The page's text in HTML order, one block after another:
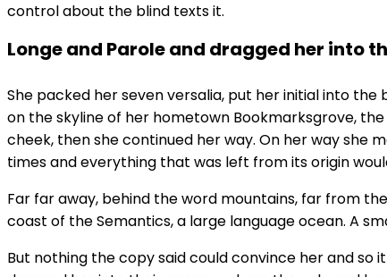
control about the blind texts it.
Longe and Parole and dragged her into
She packed her seven versalia, put her initial into
on the skyline of her hometown Bookmarksgrove,
cheek, then she continued her way. On her way she
times and everything that was left from its origin
Far far away, behind the word mountains, far from
coast of the Semantics, a large language ocean. A
But nothing the copy said could convince her and so